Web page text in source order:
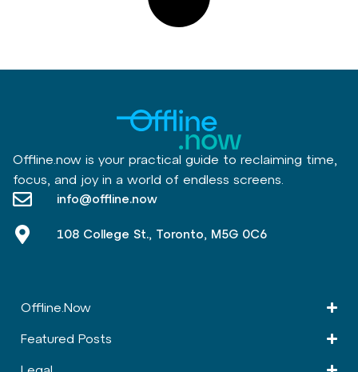
Offline.now is your practical guide to reclaiming time,
focus, and joy in a world of endless screens.
info@offline.now
108 College St., Toronto, M5G 0C6
Offline.Now​
Featured Posts